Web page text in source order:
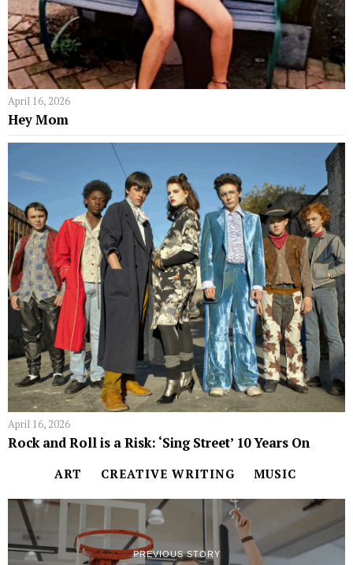
April 16, 2026
Hey Mom
April 16, 2026
Rock and Roll is a Risk: ‘Sing Street’ 10 Years On
ART CREATIVE WRITING MUSIC
PREVIOUS STORY